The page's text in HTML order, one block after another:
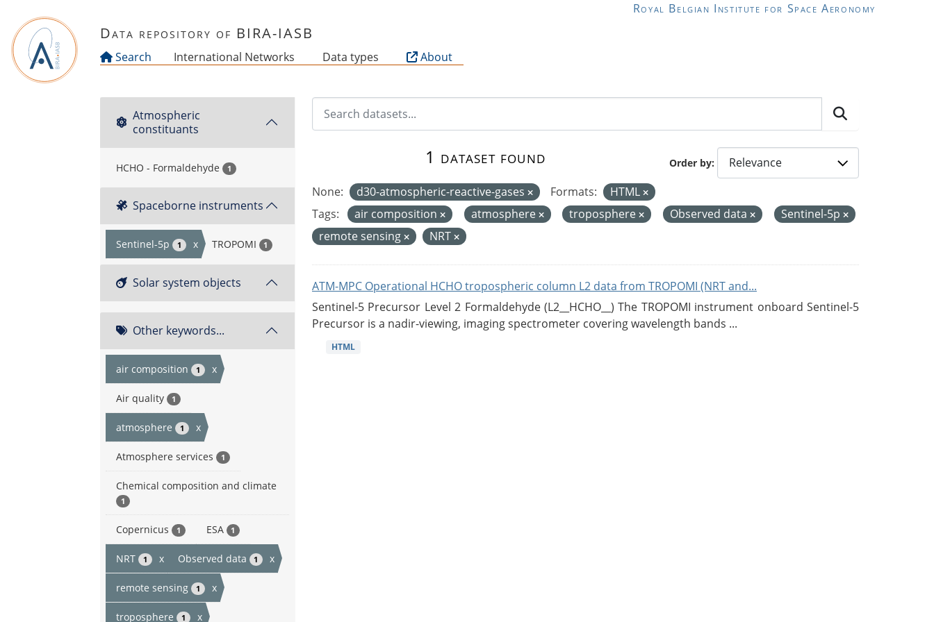
Royal Belgian Institute for Space Aeronomy
Data repository of BIRA-IASB
Search International Networks Data types About
Atmospheric
constituants
HCHO - Formaldehyde 1
Spaceborne instruments
Sentinel-5p 1 x TROPOMI 1
Solar system objects
Other keywords...
air composition 1 x
Air quality 1
atmosphere 1 x
Atmosphere services 1
Chemical composition and climate
1
Copernicus 1 ESA 1
NRT 1 x Observed data 1 x
remote sensing 1 x
troposphere 1 x
Order by
1 dataset found
None: d30-atmospheric-reactive-gases Formats:
HTML
Tags:
air composition atmosphere troposphere Observed data
Sentinel-5p
remote sensing
NRT
ATM-MPC Operational HCHO tropospheric column L2 data from TROPOMI (NRT and...
Sentinel-5 Precursor Level 2 Formaldehyde (L2__HCHO__) The TROPOMI instrument onboard Sentinel-5
Precursor is a nadir-viewing, imaging spectrometer covering wavelength bands ...
HTML